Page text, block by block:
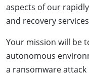
aspects of our
and recovery
Your mission will be
autonomous
a ransomware